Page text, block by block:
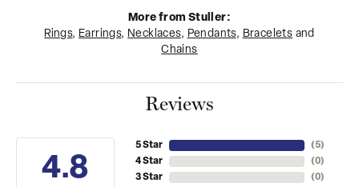
More from Stuller:
Rings, Earrings, Necklaces, Pendants, Bracelets and
Chains
Reviews
4.8
5 Star
4 Star
3 Star
(5)
(0)
(0)